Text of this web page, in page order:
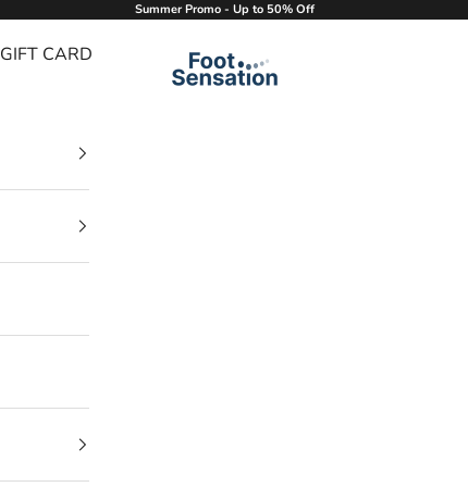
Summer Promo - Up to 50% Off
Foot Sensation
GIFT CARD